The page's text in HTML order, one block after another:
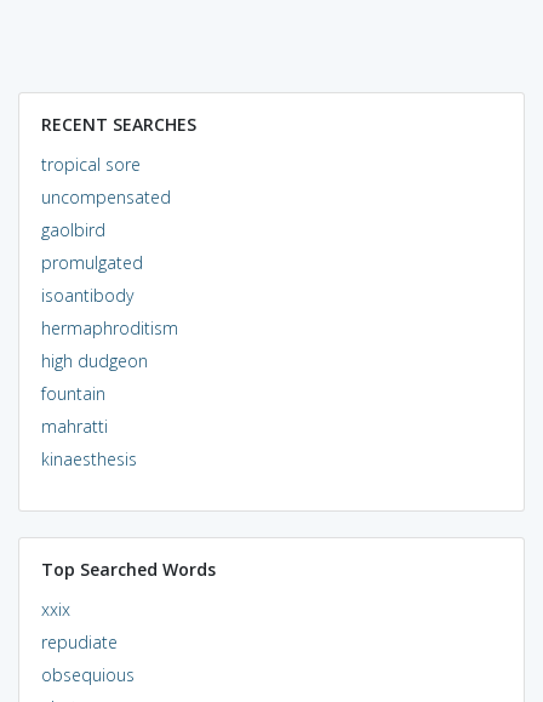
RECENT SEARCHES
tropical sore
uncompensated
gaolbird
promulgated
isoantibody
hermaphroditism
high dudgeon
fountain
mahratti
kinaesthesis
Top Searched Words
xxix
repudiate
obsequious